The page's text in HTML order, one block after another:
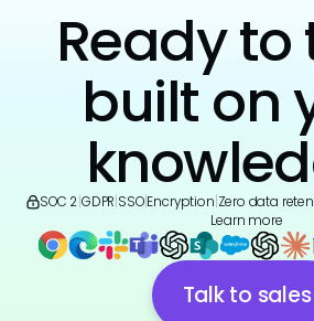
Ready to
built on
SOC 2 GDPR SSO|Encryption Zero data
Learn more
Talk to sales